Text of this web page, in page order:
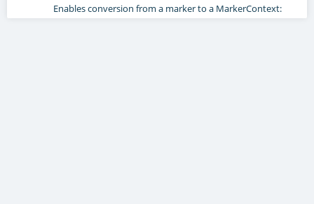
Enables conversion from a marker to a MarkerContext: